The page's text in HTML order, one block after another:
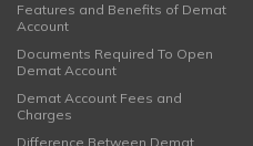
Features and Benefits of Demat
Account
Documents Required To Open
Demat Account
Demat Account Fees and
Charges
Difference Between Demat